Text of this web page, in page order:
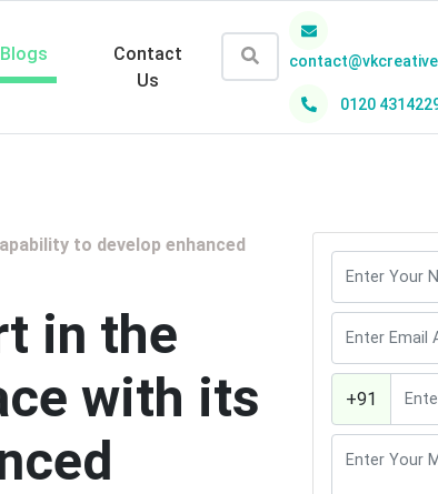
Blogs
Contact
Us
0120
to develop enhanced
in the
with its
+91